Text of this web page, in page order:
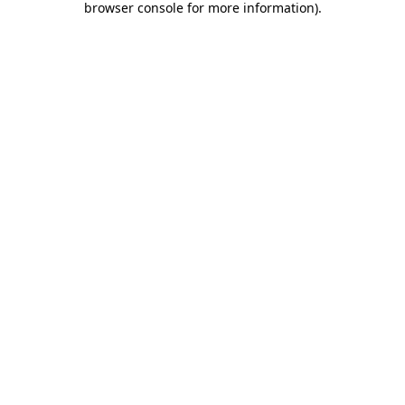
browser console for more information).